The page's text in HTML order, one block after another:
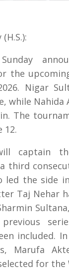
the upcoming
Nigar
while Nahida
The
12.
captain
third
led the side
Taj Nehar
previous
included.
Marufa
for the